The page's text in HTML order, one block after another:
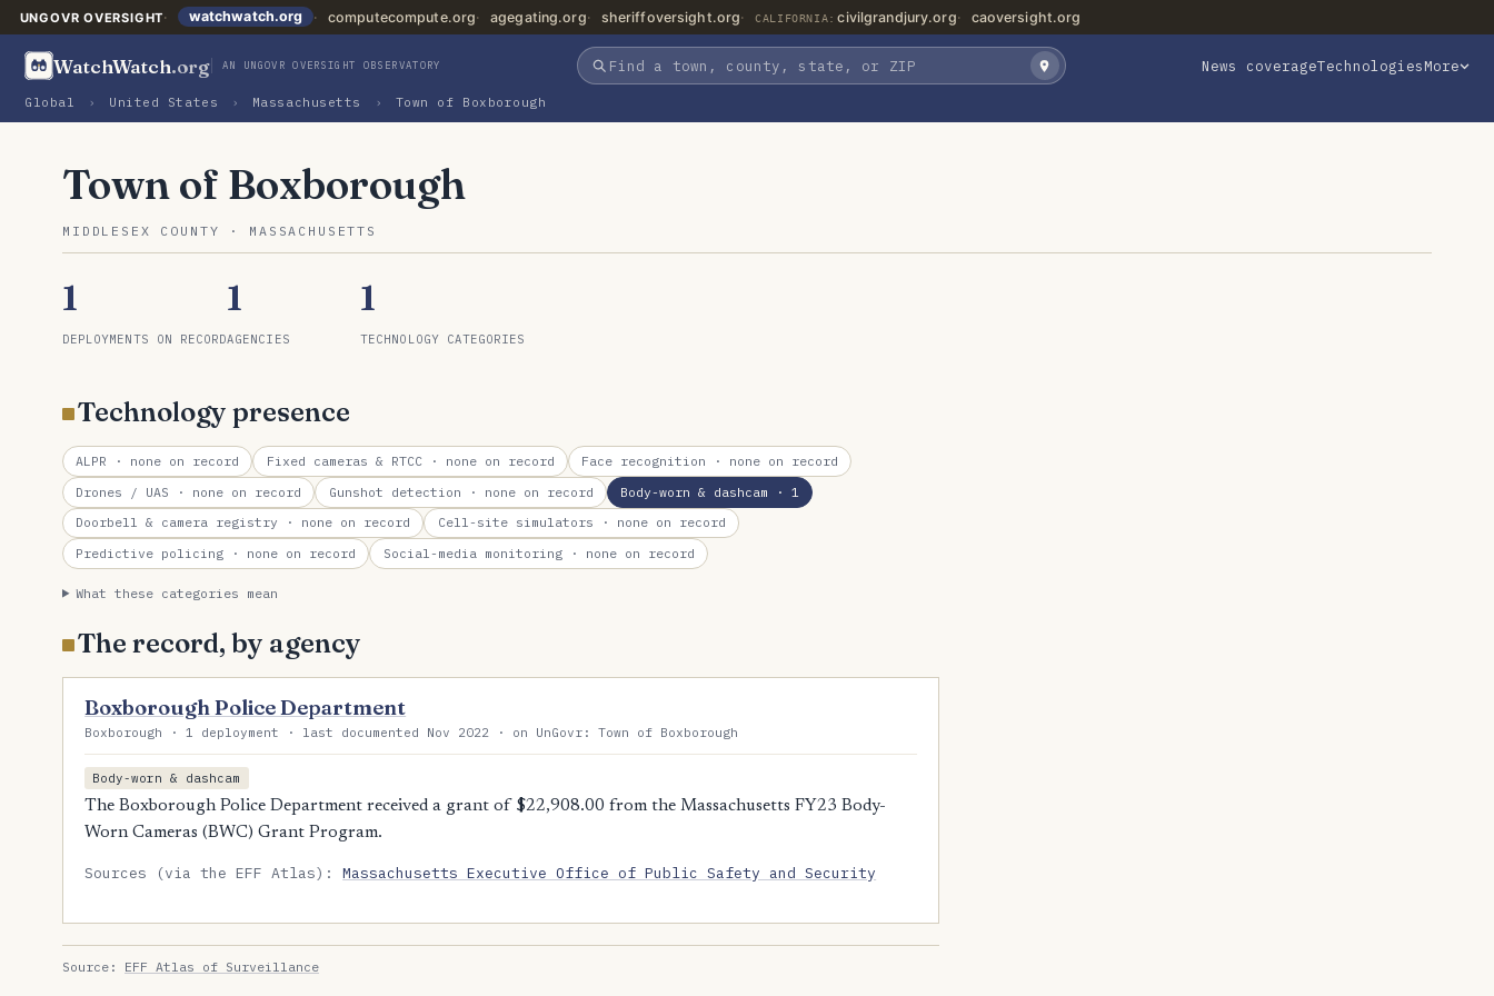
UNGOVR OVERSIGHT watchwatch.org computecompute.org agegating.org sheriffoversight.org CALIFORNIA: civilgrandjury.org caoversight.org
WatchWatch.org AN UNGOVR OVERSIGHT OBSERVATORY News coverageTechnologiesMore
Global › United States › Massachusetts › Town of Boxborough
Town of Boxborough
MIDDLESEX COUNTY · MASSACHUSETTS
1
DEPLOYMENTS ON RECORD
1
AGENCIES
1
TECHNOLOGY CATEGORIES
Technology presence
ALPR · none on record Fixed cameras & RTCC· none on record Face recognition · none on record
Drones / UAS · none on record Gunshot detection · none on record Body-worn & dashcam · 1
Doorbell & camera registry · none on record Cell-site simulators · none on record
Predictive policing · none on record Social-media monitoring· none on record
What these categories mean
The record, by agency
Boxborough Police Department
Boxborough · 1 deployment · last documented Nov 2022 · on UnGovr: Town of Boxborough
Body-worn & dashcam
The Boxborough Police Department received a grant of $22,908.00 from the Massachusetts FY23 Body-
Worn Cameras (BWC) Grant Program.
Sources (via the EFF Atlas):Massachusetts Executive Office of Public Safety and Security
Source: EFF Atlas of Surveillance